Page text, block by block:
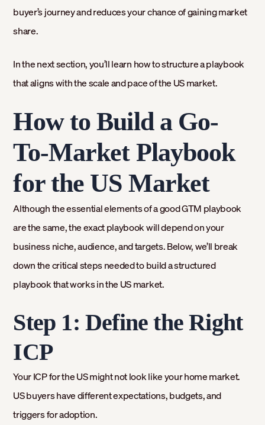
buyer’s journey and reduces your chance of gaining market
share.
In the next section, you’ll learn how to structure a playbook
that aligns with the scale and pace of the US market.
How to Build a Go-
To-Market Playbook
for the US Market
Although the essential elements of a good GTM playbook
are the same, the exact playbook will depend on your
business niche, audience, and targets. Below, we’ll break
down the critical steps needed to build a structured
playbook that works in the US market.
Step 1: Define the Right
ICP
Your ICP for the US might not look like your home market.
US buyers have different expectations, budgets, and
triggers for adoption.